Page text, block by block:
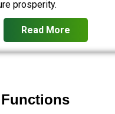
prosperity.
Read More